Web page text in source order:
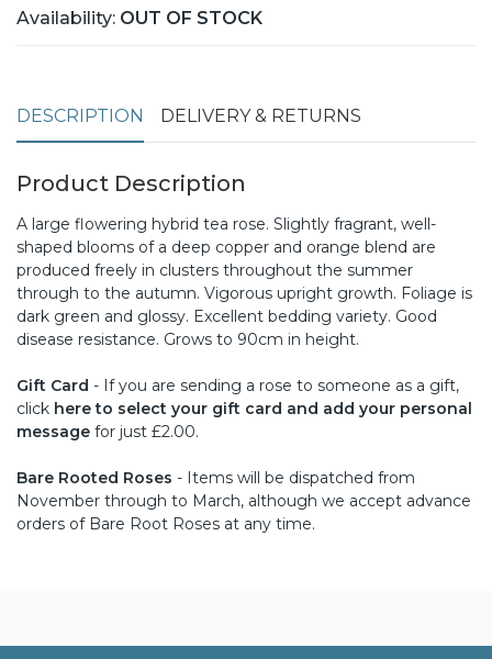
Availability: OUT OF STOCK
DESCRIPTION DELIVERY & RETURNS
Product Description
A large flowering hybrid tea rose. Slightly fragrant, well-
shaped blooms of a deep copper and orange blend are
produced freely in clusters throughout the summer
through to the autumn. Vigorous upright growth. Foliage is
dark green and glossy. Excellent bedding variety. Good
disease resistance. Grows to 90cm in height.
Gift Card - If you are sending a rose to someone as a gift,
click here to select your gift card and add your personal
message for just £2.00.
Bare Rooted Roses - Items will be dispatched from
November through to March, although we accept advance
orders of Bare Root Roses at any time.